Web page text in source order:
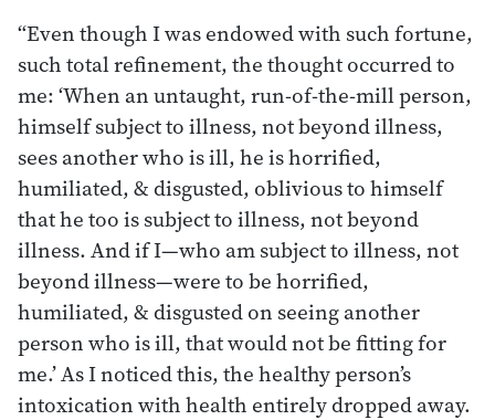
“Even though I was endowed with such fortune,
such total refinement, the thought occurred to
me: ‘When an untaught, run-of-the-mill person,
himself subject to illness, not beyond illness,
sees another who is ill, he is horrified,
humiliated, & disgusted, oblivious to himself
that he too is subject to illness, not beyond
illness. And if I—who am subject to illness, not
beyond illness—were to be horrified,
humiliated, & disgusted on seeing another
person who is ill, that would not be fitting for
me.’ As I noticed this, the healthy person’s
intoxication with health entirely dropped away.